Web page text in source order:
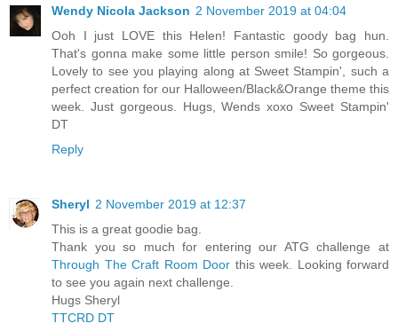
Wendy Nicola Jackson 2 November 2019 at 04:04
Ooh I just LOVE this Helen! Fantastic goody bag hun.
That's gonna make some little person smile! So gorgeous.
Lovely to see you playing along at Sweet Stampin', such a
perfect creation for our Halloween/Black&Orange theme this
week. Just gorgeous. Hugs, Wends xoxo Sweet Stampin'
DT
Reply
Sheryl 2 November 2019 at 12:37
This is a great goodie bag.
Thank you so much for entering our ATG challenge at
Through The Craft Room Door this week. Looking forward
to see you again next challenge.
Hugs Sheryl
TTCRD DT